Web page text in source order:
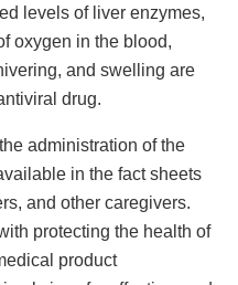
levels of liver enzymes,
oxygen in the blood,
and swelling are
drug.
administration of the
in the fact sheets
and other caregivers.
protecting the health of
product